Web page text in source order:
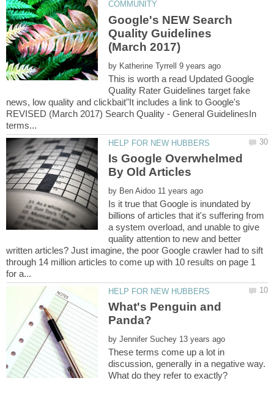
Google's NEW Search
Quality Guidelines
by
This is worth a read Updated Google
Quality Rater Guidelines target fake
news, low quality and clickbait"It includes a link to Google's
REVISED (March 2017) Search Quality - General GuidelinesIn
Is Google Overwhelmed
by
Is it true that Google is inundated by
billions of articles that it's suffering from
a system overload, and unable to give
quality attention to new and better
written articles? Just imagine, the poor Google crawler had to sift
through 14 million articles to come up with 10 results on page 1
What's Penguin and
by
These terms come up a lot in
discussion, generally in a negative way.